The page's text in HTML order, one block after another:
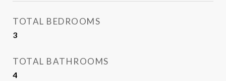
TOTAL BEDROOMS
3
TOTAL BATHROOMS
4